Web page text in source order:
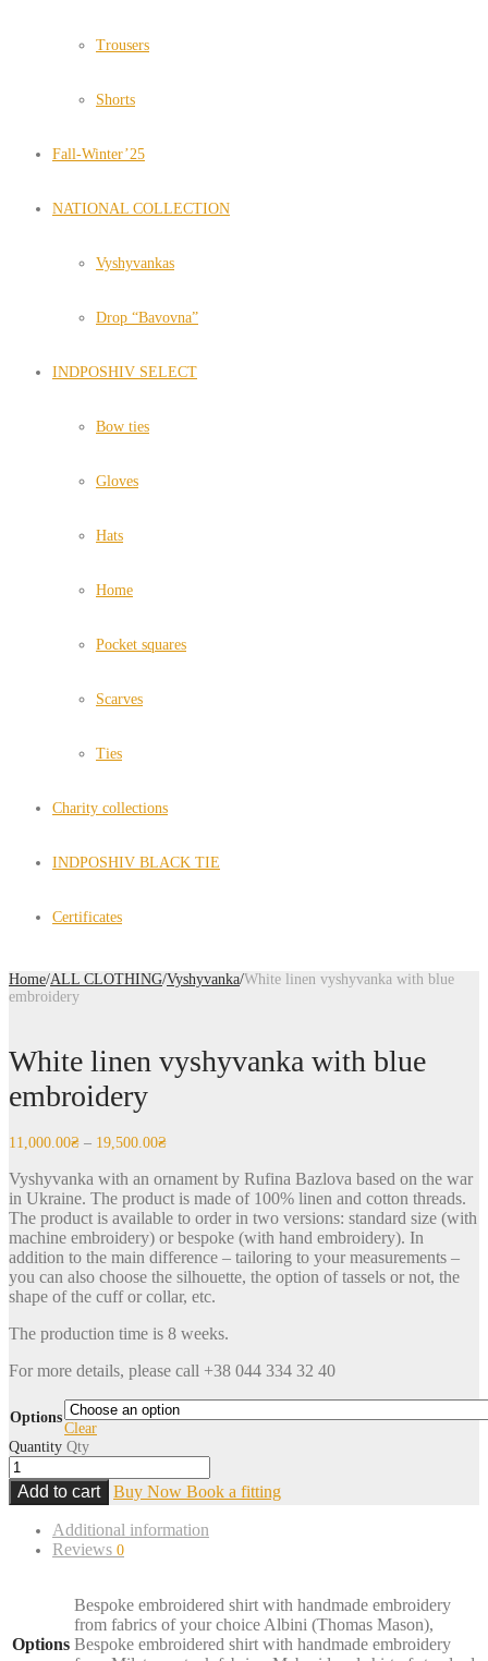
Trousers
Shorts
Fall-Winter’25
NATIONAL COLLECTION
Vyshyvankas
Drop “Bavovna”
INDPOSHIV SELECT
Bow ties
Gloves
Hats
Home
Pocket squares
Scarves
Ties
Charity collections
INDPOSHIV BLACK TIE
Certificates
Home/ALL CLOTHING/Vyshyvanka/White linen vyshyvanka with blue
embroidery
White linen vyshyvanka with blue
embroidery
11,000.00₴ – 19,500.00₴
Vyshyvanka with an ornament by Rufina Bazlova based on the war
in Ukraine. The product is made of 100% linen and cotton threads.
The product is available to order in two versions: standard size (with
machine embroidery) or bespoke (with hand embroidery). In
addition to the main difference – tailoring to your measurements –
you can also choose the silhouette, the option of tassels or not, the
shape of the cuff or collar, etc.
The production time is 8 weeks.
For more details, please call +38 044 334 32 40
Options
Clear
Quantity Qty
Add to cart Buy Now Book a fitting
Additional information
Reviews 0
Options
Bespoke embroidered shirt with handmade embroidery
from fabrics of your choice Albini (Thomas Mason),
Bespoke embroidered shirt with handmade embroidery